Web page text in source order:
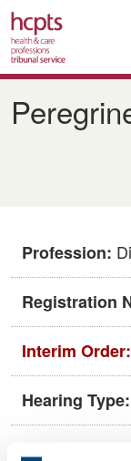
Skip
main
Profession:
Registration
Interim Order:
Hearing Type: